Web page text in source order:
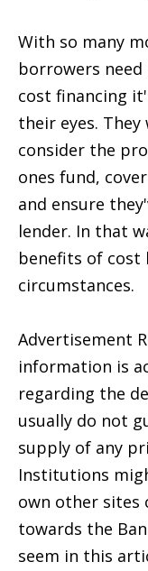
With so many
borrowers
cost financing
their eyes.
consider the
ones fund,
and ensure
lender. In that
benefits of
circumstances.
Advertisement
information is
regarding the
usually do not
supply of any
Institutions
own other sites
towards the
seem in this